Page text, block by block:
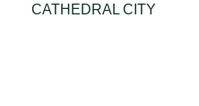
CATHEDRAL CITY